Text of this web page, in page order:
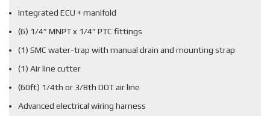
Integrated ECU + manifold
(6) 1/4” MNPT x 1/4” PTC fittings
(1) SMC water-trap with manual drain and mounting strap
(1) Air line cutter
(60ft) 1/4th or 3/8th DOT air line
Advanced electrical wiring harness